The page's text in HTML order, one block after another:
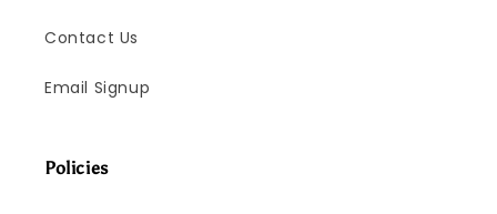
Contact Us
Email Signup
Policies